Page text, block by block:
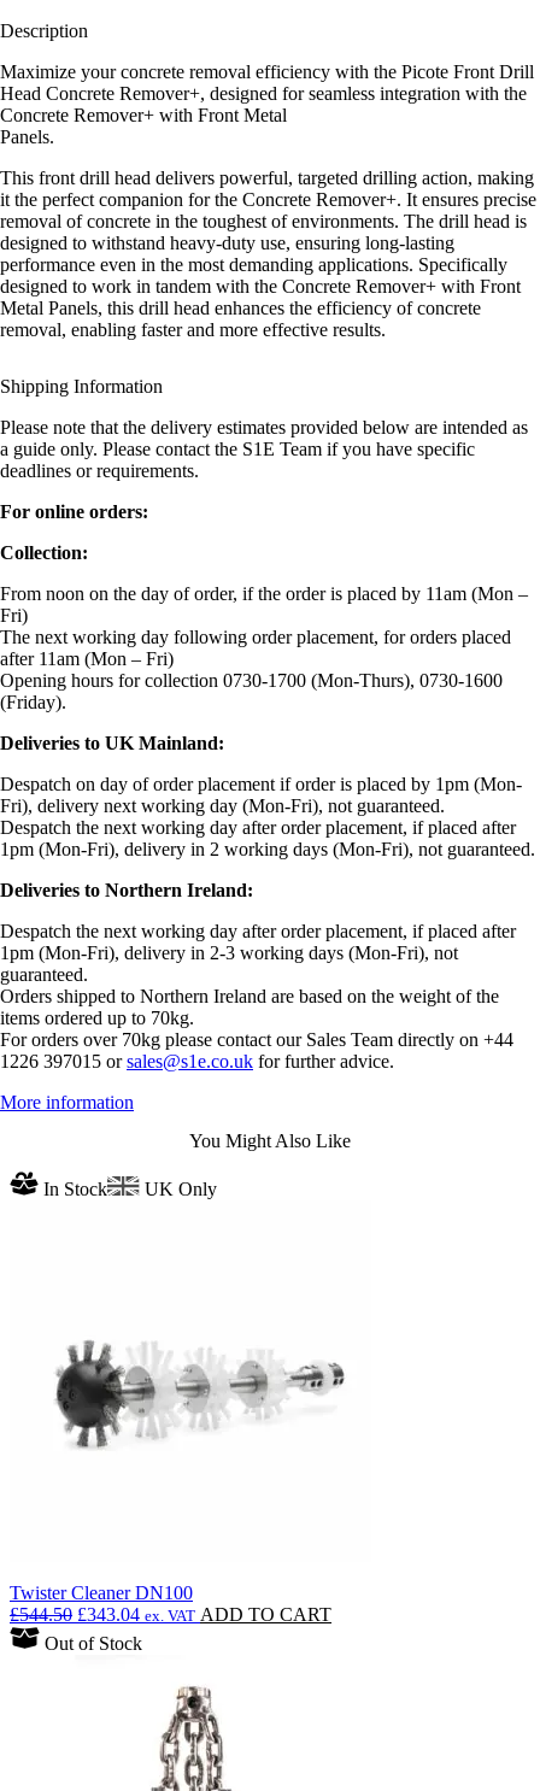
Description
Maximize your concrete removal efficiency with the Picote Front Drill
Head Concrete Remover+, designed for seamless integration with the
Concrete Remover+ with Front Metal
Panels.
This front drill head delivers powerful, targeted drilling action, making
it the perfect companion for the Concrete Remover+. It ensures precise
removal of concrete in the toughest of environments. The drill head is
designed to withstand heavy-duty use, ensuring long-lasting
performance even in the most demanding applications. Specifically
designed to work in tandem with the Concrete Remover+ with Front
Metal Panels, this drill head enhances the efficiency of concrete
removal, enabling faster and more effective results.
Shipping Information
Please note that the delivery estimates provided below are intended as
a guide only. Please contact the S1E Team if you have specific
deadlines or requirements.
For online orders:
Collection:
From noon on the day of order, if the order is placed by 11am (Mon –
Fri)
The next working day following order placement, for orders placed
after 11am (Mon – Fri)
Opening hours for collection 0730-1700 (Mon-Thurs), 0730-1600
(Friday).
Deliveries to UK Mainland:
Despatch on day of order placement if order is placed by 1pm (Mon-
Fri), delivery next working day (Mon-Fri), not guaranteed.
Despatch the next working day after order placement, if placed after
1pm (Mon-Fri), delivery in 2 working days (Mon-Fri), not guaranteed.
Deliveries to Northern Ireland:
Despatch the next working day after order placement, if placed after
1pm (Mon-Fri), delivery in 2-3 working days (Mon-Fri), not
guaranteed.
Orders shipped to Northern Ireland are based on the weight of the
items ordered up to 70kg.
For orders over 70kg please contact our Sales Team directly on +44
1226 397015 orsales@s1e.co.uk for further advice.
More information
You Might Also Like
In Stock UK Only
Twister Cleaner DN100
£544.50 Original
price
was:
£343.04Current
is:
ex. VAT ADD TO CART
Out of Stock